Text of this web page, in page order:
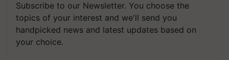
Subscribe to our Newsletter. You choose the
topics of your interest and we'll send you
handpicked news and latest updates based on
your choice.